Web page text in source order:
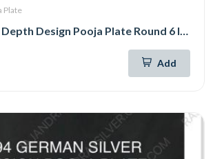
Plate
German Silver Depth Design Pooja Plate Round 6 Inch (295)
Add